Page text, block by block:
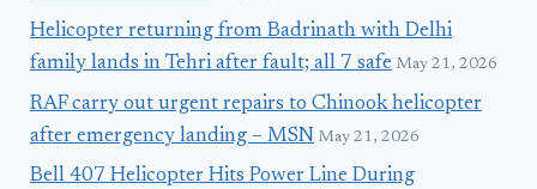
Helicopter returning from Badrinath with Delhi
family lands in Tehri after fault; all 7 safe May 21, 2026
RAF carry out urgent repairs to Chinook helicopter
after emergency landing – MSN May 21, 2026
Bell 407 Helicopter Hits Power Line During